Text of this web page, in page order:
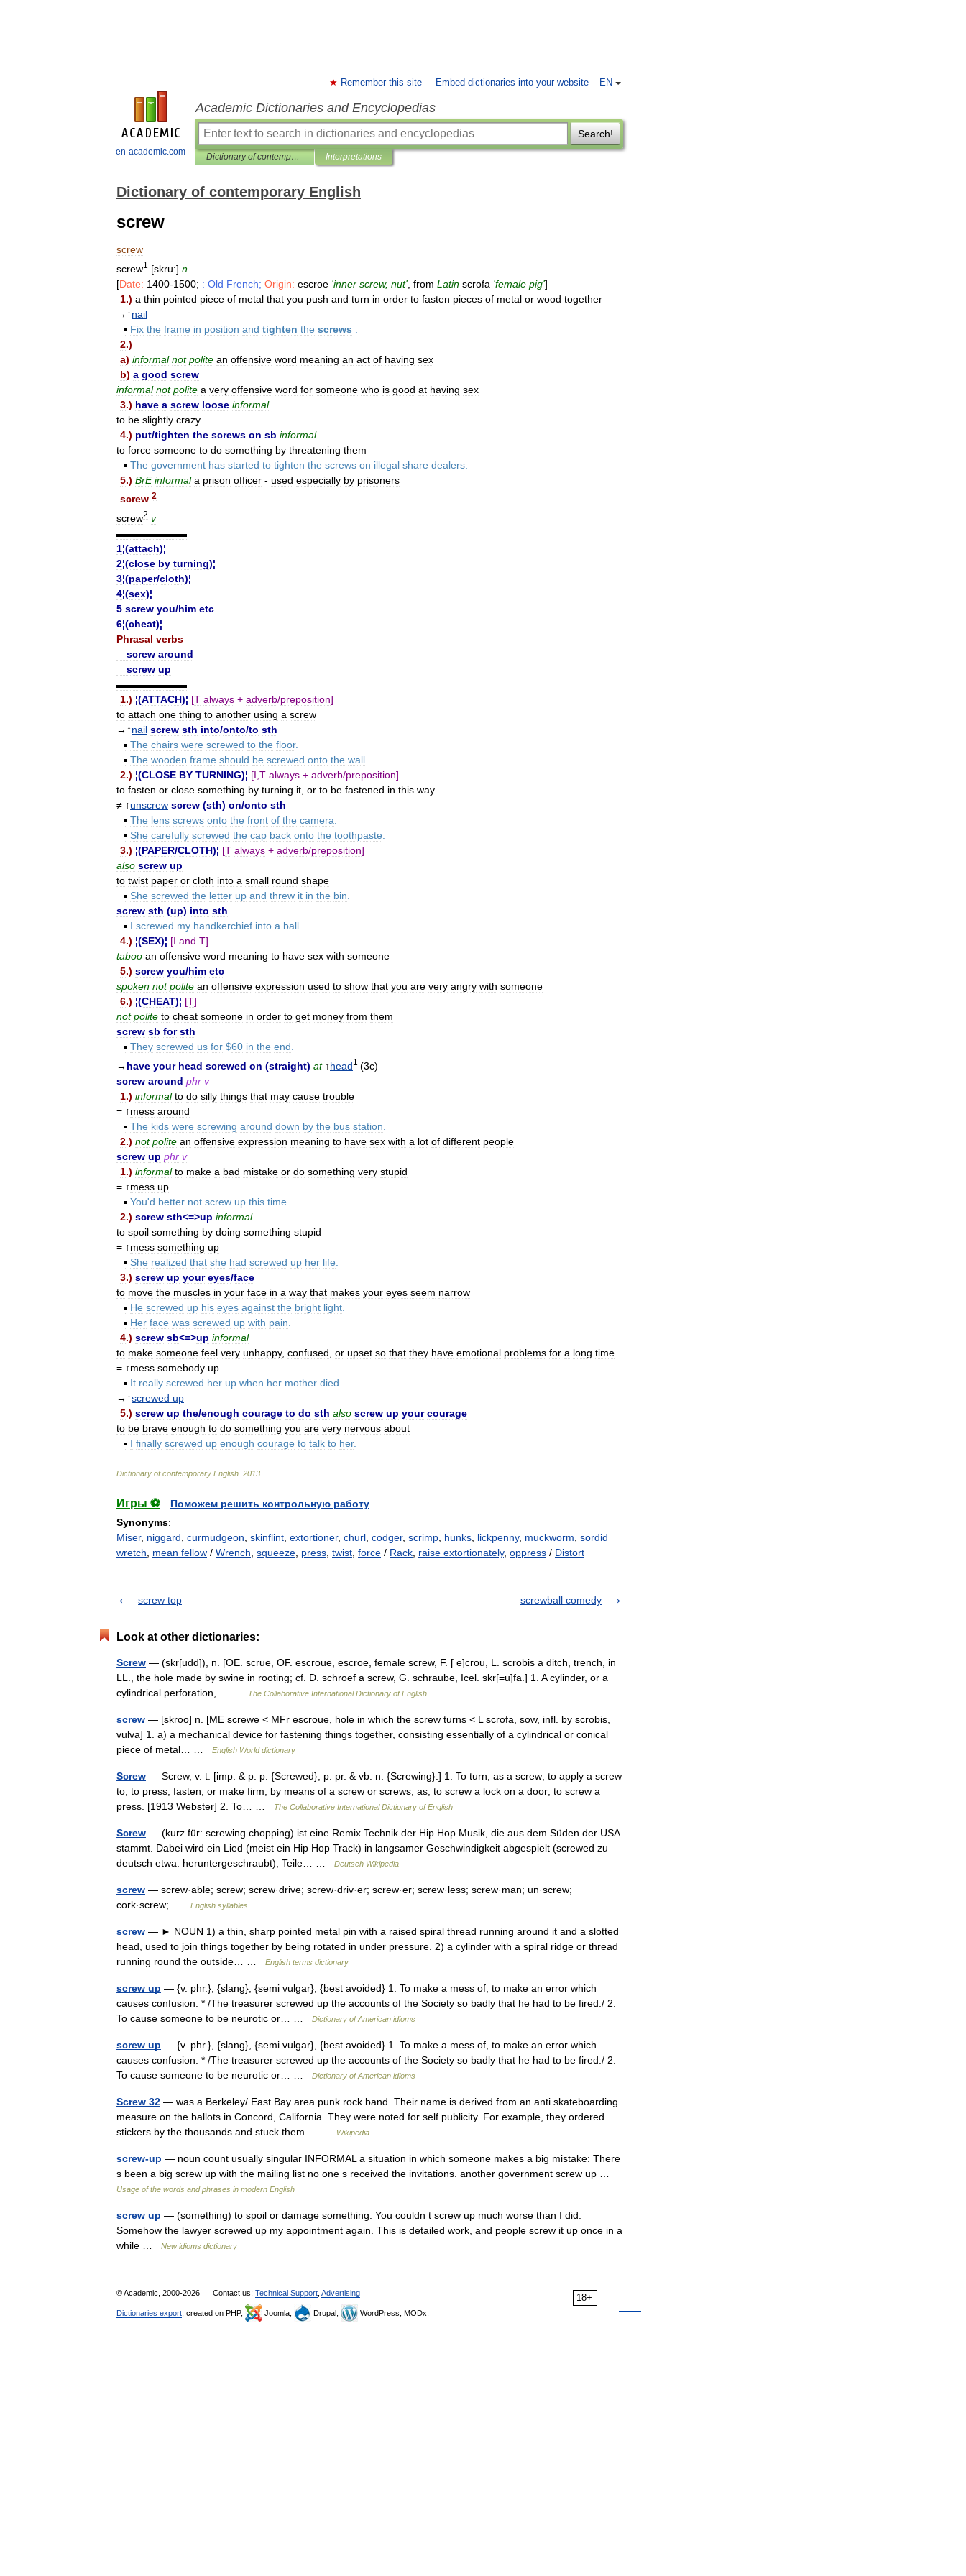
en-academic.com
EN
Remember this site Embed dictionaries into your website
Academic Dictionaries and Encyclopedias
Search!
Dictionary of contemporary English Interpretations
Dictionary of contemporary English
screw
screw
screw1 [skru:] n
[Date: 1400-1500; : Old French; Origin: escroe 'inner screw, nut' from Latin scrofa 'female pig']
1.) a thin pointed piece of metal that you push and turn in order to fasten pieces of metal or wood together
→↑nail
▪ Fix the frame in position and tighten the screws
2.)
a) informal not polite an offensive word meaning an act of having sex
b) a good screw
informal not polite a very offensive word for someone who is good at having sex
3.) have a screw loose informal
to be slightly crazy
4.) put/tighten the screws on sb informal
to force someone to do something by threatening them
▪ The government has started to tighten the screws on illegal share dealers
5.) BrE informal a prison officer - used especially by prisoners
screw 2
screw2 v
▬▬▬▬▬▬▬
1¦(attach)¦
2¦(close by turning)¦
3¦(paper/cloth)¦
4¦(sex)¦
5 screw you/him etc
6¦(cheat)¦
Phrasal verbs
screw around
screw up
▬▬▬▬▬▬▬
1.) ¦(ATTACH)¦ [T always + adverb/preposition]
to attach one thing to another using a screw
→↑nail screw sth into/onto/to sth
▪ The chairs were screwed to the floor.
▪ The wooden frame should be screwed onto the wall
2.) ¦(CLOSE BY TURNING)¦ [I T always + adverb/preposition]
to fasten or close something by turning it or to be fastened in this way
≠ ↑unscrew screw (sth) on/onto sth
▪ The lens screws onto the front of the camera
▪ She carefully screwed the cap back onto the toothpaste
3.) ¦(PAPER/CLOTH)¦ [T always + adverb/preposition]
also screw up
to twist paper or cloth into a small round shape
▪ She screwed the letter up and threw it in the bin
screw sth (up) into sth
▪ I screwed my handkerchief into a ball
4.) ¦(SEX)¦ [I and T]
taboo an offensive word meaning to have sex with someone
5.) screw you/him etc
spoken not polite an offensive expression used to show that you are very angry with someone
6.) ¦(CHEAT)¦ [T]
not polite to cheat someone in order to get money from them
screw sb for sth
▪ They screwed us for $60 in the end
→ have your head screwed on (straight) at↑head1 (3c)
screw around phr v
1.) informal to do silly things that may cause trouble
= ↑mess around
▪ The kids were screwing around down by the bus station
2.) not polite an offensive expression meaning to have sex with a lot of different people
screw up phr v
1.) informal to make a bad mistake or do something very stupid
= ↑mess up
▪ You'd better not screw up this time
2.) screw sth<=>up informal
to spoil something by doing something stupid
= ↑mess something up
▪ She realized that she had screwed up her life
3.) screw up your eyes/face
to move the muscles in your face in a way that makes your eyes seem narrow
▪ He screwed up his eyes against the bright light
▪ Her face was screwed up with pain
4.) screw sb<=>up informal
to make someone feel very unhappy, confused or upset so that they have emotional problems for a long time
= ↑mess somebody up
▪ It really screwed her up when her mother died
→↑screwed up
5.) screw up the/enough courage to do sth also screw up your courage
to be brave enough to do something you are very nervous about
▪ I finally screwed up enough courage to talk to her.
Dictionary of contemporary English 2013
Игры ⚽
Поможем решить контрольную работу
Synonyms:
Miser, niggard curmudgeon skinflint extortioner, churl codger, scrimp hunks lickpenny, muckworm sordid
wretch
mean fellow / Wrench squeeze press twist force / Rack raise extortionately, oppress / Distort
screw top screwball comedy
Look at other dictionaries:
Screw — (skr[udd]), n. [OE. scrue, OF. escroue, escroe, female screw, F. [ e]crou, L. scrobis a ditch, trench, in
LL., the hole made by swine in rooting; cf. D. schroef a screw, G. schraube, Icel. skr[=u]fa.] 1. A cylinder, or a
cylindrical perforation,… …
The Collaborative International Dictionary of English
screw — [skro͞o] n. [ME screwe < MFr escroue, hole in which the screw turns < L scrofa, sow, infl. by scrobis,
vulva] 1. a) a mechanical device for fastening things together, consisting essentially of a cylindrical or conical
piece of metal… …
English World dictionary
Screw — Screw, v. t. [imp. & p. p. {Screwed}; p. pr. & vb. n. {Screwing}.] 1. To turn, as a screw; to apply a screw
to; to press, fasten, or make firm, by means of a screw or screws; as, to screw a lock on a door; to screw a
press. [1913 Webster] 2. To… …
The Collaborative International Dictionary of English
Screw — (kurz für: screwing chopping) ist eine Remix Technik der Hip Hop Musik, die aus dem Süden der USA
stammt. Dabei wird ein Lied (meist ein Hip Hop Track) in langsamer Geschwindigkeit abgespielt (screwed zu
deutsch etwa: heruntergeschraubt), Teile… …
Deutsch Wikipedia
screw — screw·able; screw; screw·drive; screw·driv·er; screw·er; screw·less; screw·man; un·screw;
cork·screw; …
English syllables
screw — ► NOUN 1) a thin, sharp pointed metal pin with a raised spiral thread running around it and a slotted
head, used to join things together by being rotated in under pressure. 2) a cylinder with a spiral ridge or thread
running round the outside… …
English terms dictionary
screw up — {v. phr.}, {slang}, {semi vulgar}, {best avoided} 1. To make a mess of, to make an error which
causes confusion. * /The treasurer screwed up the accounts of the Society so badly that he had to be fired./ 2.
To cause someone to be neurotic or… …
Dictionary of American idioms
screw up — {v. phr.}, {slang}, {semi vulgar}, {best avoided} 1. To make a mess of, to make an error which
causes confusion. * /The treasurer screwed up the accounts of the Society so badly that he had to be fired./ 2.
To cause someone to be neurotic or… …
Dictionary of American idioms
Screw 32 — was a Berkeley/ East Bay area punk rock band. Their name is derived from an anti skateboarding
measure on the ballots in Concord, California. They were noted for self publicity. For example, they ordered
stickers by the thousands and stuck them… …
Wikipedia
screw-up — noun count usually singular INFORMAL a situation in which someone makes a big mistake: There
s been a big screw up with the mailing list no one s received the invitations. another government screw up …
Usage of the words and phrases in modern English
screw up — (something) to spoil or damage something. You couldn t screw up much worse than I did.
Somehow the lawyer screwed up my appointment again. This is detailed work, and people screw it up once in a
while …
New idioms dictionary
18+
© Academic, 2000-2026 Contact us: Technical Support Advertising
Dictionaries export , created on PHP, Joomla, Drupal, WordPress, MODx.